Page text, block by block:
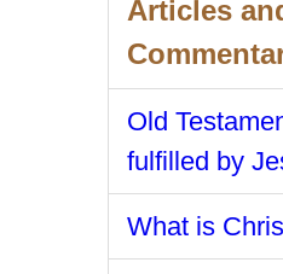
Articles
Old
fulfilled by
What is